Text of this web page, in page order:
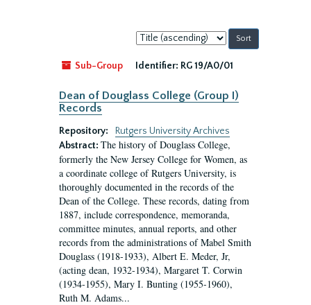
Sort
by:
Sub-Group
Identifier: RG 19/A0/01
Dean of Douglass College (Group I)
Records
Repository:
Rutgers University Archives
Abstract: The history of Douglass College,
formerly the New Jersey College for Women, as
a coordinate college of Rutgers University, is
thoroughly documented in the records of the
Dean of the College. These records, dating from
1887, include correspondence, memoranda,
committee minutes, annual reports, and other
records from the administrations of Mabel Smith
Douglass (1918-1933), Albert E. Meder, Jr,
(acting dean, 1932-1934), Margaret T. Corwin
(1934-1955), Mary I. Bunting (1955-1960),
Ruth M. Adams...